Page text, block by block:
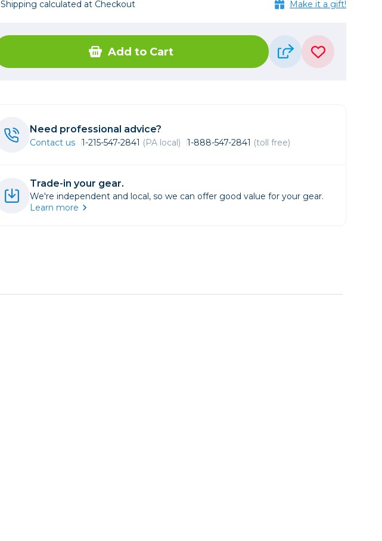
Printers
Shipping calculated at Checkout Make it a gift!
Add to Cart
Need professional advice?
Contact us 1-215-547-2841 (PA local) 1-888-547-2841 (toll free)
Trade-in your gear.
We're independent and local, so we can offer good value for your gear.
Learn more